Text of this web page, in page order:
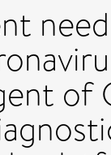
of